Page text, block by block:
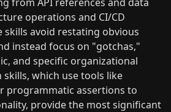
operations and CI/CD
skills avoid restating obvious
instead focus on "gotchas,"
and specific organizational
which use tools like
programmatic assertions to
provide the most significant